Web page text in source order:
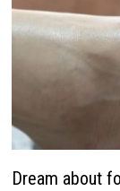
Dream about